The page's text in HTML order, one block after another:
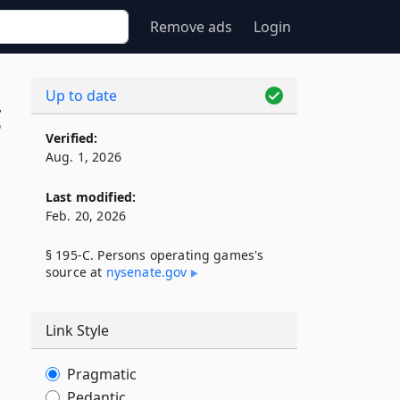
Remove ads Login
Up to date
Verified:
Aug. 1, 2026
Last modified:
Feb. 20, 2026
§ 195-C. Persons operating games's
source at nysenate​.gov
Link Style
Pragmatic